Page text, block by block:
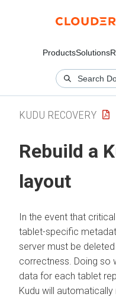
ProductsSolutions
KUDU RECOVERY
Rebuild a
layout
In the event that
tablet-specific
server must be
correctness. Doing so
data for each tablet
Kudu will